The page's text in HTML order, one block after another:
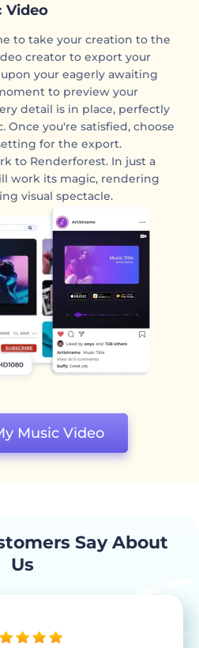
Video
to take your creation to the
creator to export your
your eagerly awaiting
to preview your
detail is in place, perfectly
Once you're satisfied, choose
for the export.
to Renderforest. In just a
work its magic, rendering
visual spectacle.
Music Video
Say About
Us